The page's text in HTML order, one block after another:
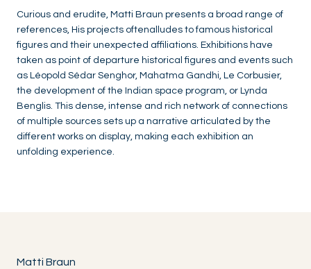
Curious and erudite, Matti Braun presents a broad range of
references, His projects oftenalludes to famous historical
figures and their unexpected affiliations. Exhibitions have
taken as point of departure historical figures and events such
as Léopold Sédar Senghor, Mahatma Gandhi, Le Corbusier,
the development of the Indian space program, or Lynda
Benglis. This dense, intense and rich network of connections
of multiple sources sets up a narrative articulated by the
different works on display, making each exhibition an
unfolding experience.
Matti Braun